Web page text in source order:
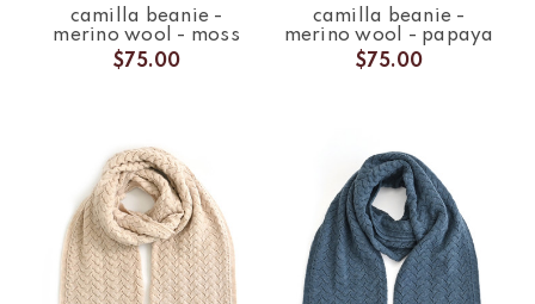
camilla beanie -
merino wool - moss
$75.00
camilla beanie -
merino wool - papaya
$75.00